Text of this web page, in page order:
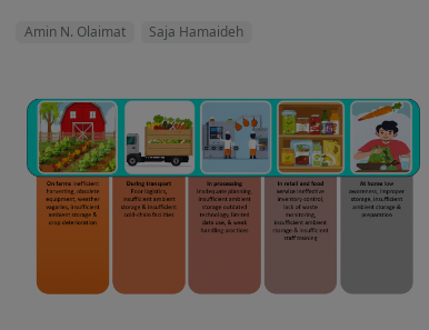
Amin N. Olaimat Saja Hamaideh